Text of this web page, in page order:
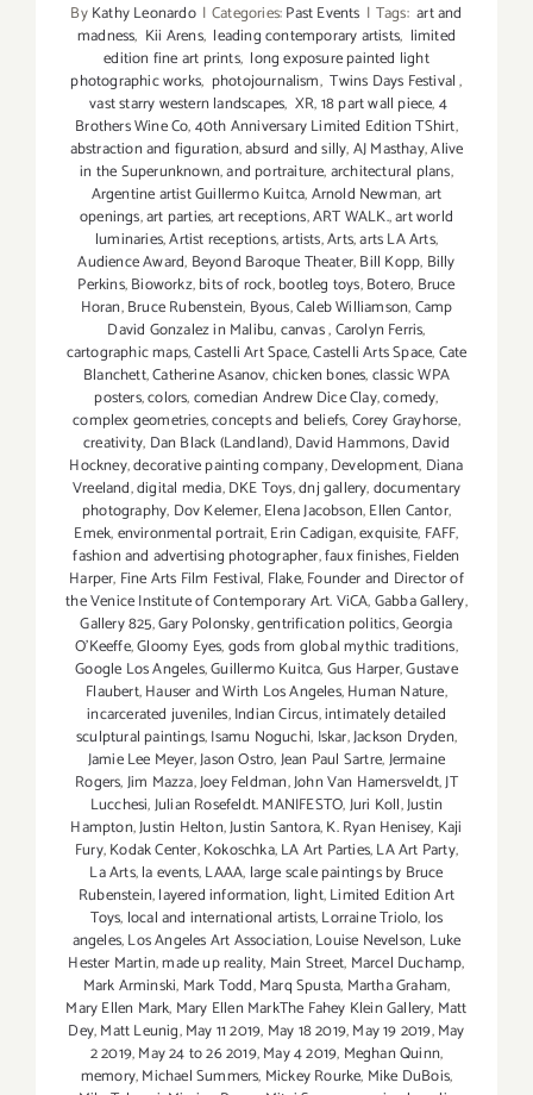
ByKathy Leonardo | Categories:Past Events | Tags: art and
madness, Kii Arens, leading contemporary artists, limited
edition fine art prints, long exposure painted light
photographic works, photojournalism, Twins Days Festival,
vast starry western landscapes, XR,18 part wall piece,4
Brothers Wine Co,40th Anniversary Limited Edition TShirt,
abstraction and figuration,absurd and silly,AJ Masthay,Alive
in the Superunknown,and portraiture,architectural plans,
Argentine artist Guillermo Kuitca,Arnold Newman,art
openings,art parties,art receptions,ART WALK.,art world
luminaries,Artist receptions,artists,Arts,arts LA Arts,
Audience Award, Beyond Baroque Theater,Bill Kopp, Billy
Perkins,Bioworkz,bits of rock,bootleg toys,Botero, Bruce
Horan,Bruce Rubenstein, Byous,Caleb Williamson,Camp
David Gonzalez in Malibu,canvas,Carolyn Ferris,
cartographic maps,Castelli Art Space,Castelli Arts Space,Cate
Blanchett,Catherine Asanov,chicken bones,classic WPA
posters,colors,comedian Andrew Dice Clay,comedy,
complex geometries,concepts and beliefs,Corey Grayhorse,
creativity, Dan Black (Landland),David Hammons,David
Hockney,decorative painting company,Development, Diana
Vreeland,digital media,DKE Toys,dnj gallery,documentary
photography, Dov Kelemer,Elena Jacobson,Ellen Cantor,
Emek,environmental portrait,Erin Cadigan,exquisite, FAFF,
fashion and advertising photographer,faux finishes,Fielden
Harper, Fine Arts Film Festival, Flake,Founder and Director of
the Venice Institute of Contemporary Art. ViCA,Gabba Gallery,
Gallery 825,Gary Polonsky,gentrification politics,Georgia
O'Keeffe,Gloomy Eyes,gods from global mythic traditions,
Google Los Angeles,Guillermo Kuitca,Gus Harper,Gustave
Flaubert,Hauser and Wirth Los Angeles,Human Nature,
incarcerated juveniles,Indian Circus,intimately detailed
sculptural paintings,Isamu Noguchi, Iskar,Jackson Dryden,
Jamie Lee Meyer,Jason Ostro,Jean Paul Sartre,Jermaine
Rogers,Jim Mazza,Joey Feldman,John Van Hamersveldt,JT
Lucchesi,Julian Rosefeldt. MANIFESTO,Juri Koll,Justin
Hampton,Justin Helton,Justin Santora,K. Ryan Henisey, Kaji
Fury,Kodak Center,Kokoschka,LA Art Parties,LA Art Party,
La Arts,la events,LAAA, large scale paintings by Bruce
Rubenstein,layered information, light,Limited Edition Art
Toys, local and international artists,Lorraine Triolo, los
angeles,Los Angeles Art Association,Louise Nevelson, Luke
Hester Martin,made up reality, Main Street, Marcel Duchamp,
Mark Arminski, Mark Todd,Marq Spusta, Martha Graham,
Mary Ellen Mark, Mary Ellen MarkThe Fahey Klein Gallery, Matt
Dey,Matt Leunig,May 11 2019, May 18 2019,May 19 2019,May
2 2019,May 24 to 26 2019,May 4 2019, Meghan Quinn,
memory,Michael Summers, Mickey Rourke, Mike DuBois,